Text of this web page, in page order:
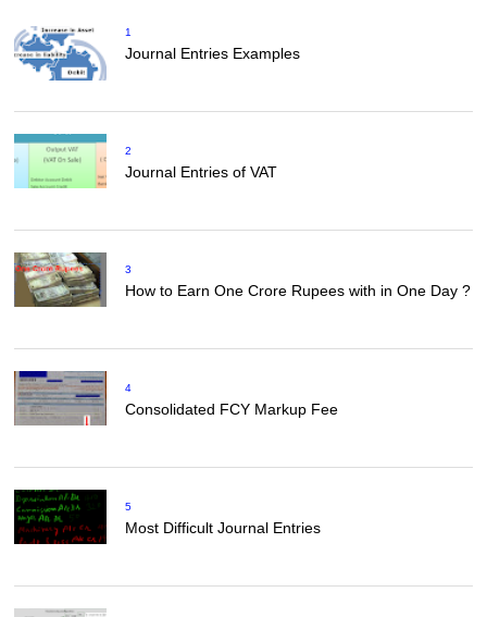
1
Journal Entries Examples
2
Journal Entries of VAT
3
How to Earn One Crore Rupees with in One Day ?
4
Consolidated FCY Markup Fee
5
Most Difficult Journal Entries